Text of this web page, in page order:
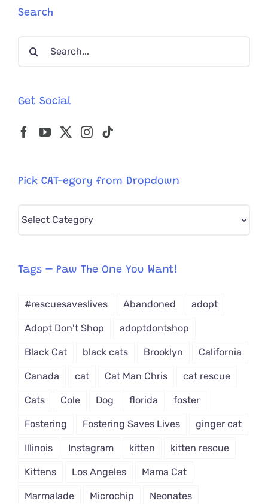
Search
Search
Get Social
Pick CAT-egory from Dropdown
Pick
from
Tags – Paw The One You Want!
#rescuesaveslives Abandoned adopt
Adopt Don't Shop adoptdontshop
Black Cat black cats Brooklyn California
Canada cat Cat Man Chris cat rescue
Cats Cole Dog florida foster
Fostering Fostering Saves Lives ginger cat
Illinois Instagram kitten kitten rescue
Kittens Los Angeles Mama Cat
Marmalade Microchip Neonates